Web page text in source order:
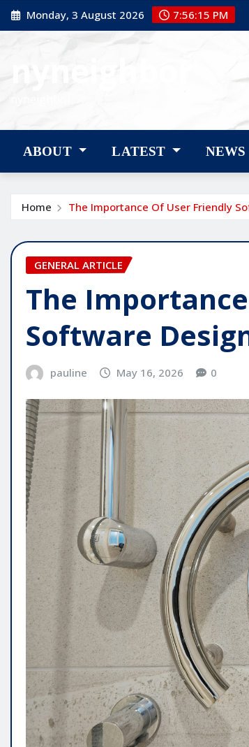
Skip
to
Monday, 3 August 2026 7:56:17 PM
ABOUT LATEST NEWS
Home The Importance Of User Friendly
GENERAL ARTICLE
The
Software
pauline May 16, 2026 0